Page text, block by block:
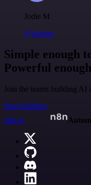
Jodie M
@jodiem
Simple enough
Powerful
Join the teams building AI
Start building
n8n.io